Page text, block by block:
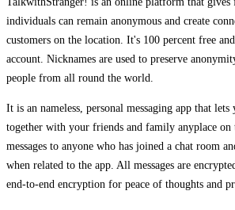
individuals can remain anonymous and create
customers on the location. It's 100 percent free
account. Nicknames are used to preserve
people from all round the world.
It is an nameless, personal messaging app that
together with your friends and family anyplace on
messages to anyone who has joined a chat room
when related to the app. All messages are
end-to-end encryption for peace of thoughts and